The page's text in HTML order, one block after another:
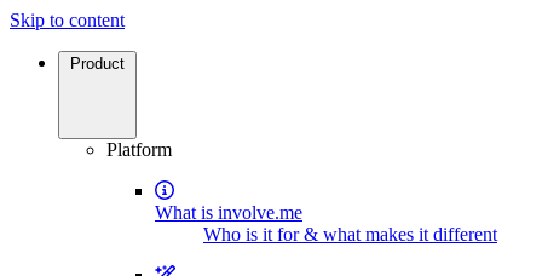
Skip to content
Product
Platform
What is involve.me
Who is it for & what makes it different